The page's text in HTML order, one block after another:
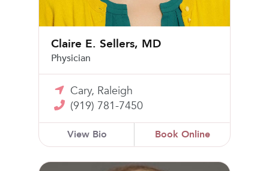
Claire E. Sellers, MD
Physician
Cary, Raleigh
(919) 781-7450
View Bio Book Online